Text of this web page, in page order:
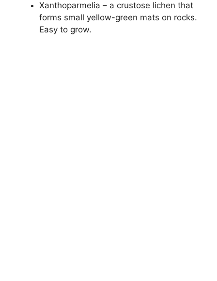
Xanthoparmelia – a crustose lichen that
forms small yellow-green mats on rocks.
Easy to grow.